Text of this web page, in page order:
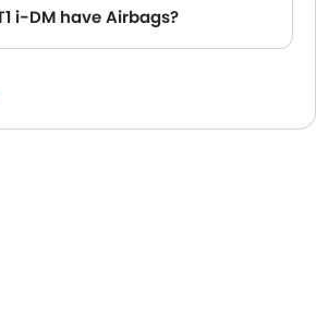
i-DM have Airbags?